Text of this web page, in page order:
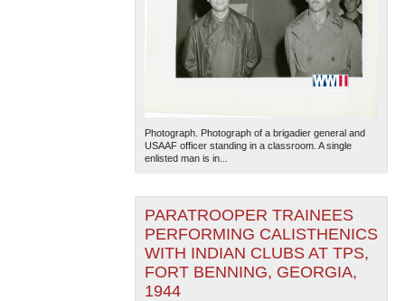
Photograph. Photograph of a brigadier general and
USAAF officer standing in a classroom. A single
enlisted man is in...
PARATROOPER TRAINEES
PERFORMING CALISTHENICS
WITH INDIAN CLUBS AT TPS,
FORT BENNING, GEORGIA,
1944